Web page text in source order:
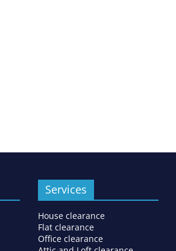
Services
House clearance
Flat clearance
Office clearance